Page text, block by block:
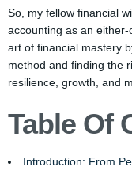
So, my fellow financial
accounting as an
art of financial mastery
method and finding the
resilience, growth, and
Table Of
Introduction: From